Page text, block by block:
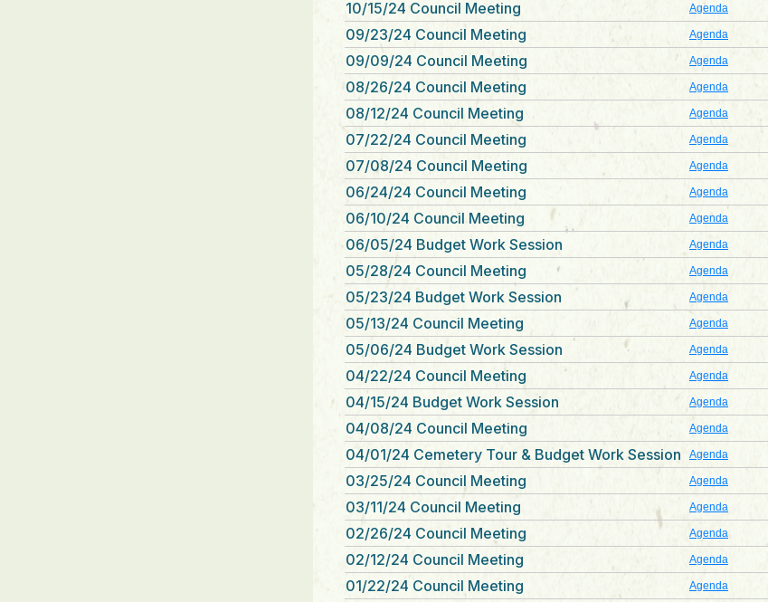
10/15/24 Council Meeting Agenda
09/23/24 Council Meeting Agenda
09/09/24 Council Meeting Agenda
08/26/24 Council Meeting Agenda
08/12/24 Council Meeting Agenda
07/22/24 Council Meeting Agenda
07/08/24 Council Meeting Agenda
06/24/24 Council Meeting Agenda
06/10/24 Council Meeting Agenda
06/05/24 Budget Work Session Agenda
05/28/24 Council Meeting Agenda
05/23/24 Budget Work Session Agenda
05/13/24 Council Meeting Agenda
05/06/24 Budget Work Session Agenda
04/22/24 Council Meeting Agenda
04/15/24 Budget Work Session Agenda
04/08/24 Council Meeting Agenda
04/01/24 Cemetery Tour & Budget Work Session Agenda
03/25/24 Council Meeting Agenda
03/11/24 Council Meeting Agenda
02/26/24 Council Meeting Agenda
02/12/24 Council Meeting Agenda
01/22/24 Council Meeting Agenda